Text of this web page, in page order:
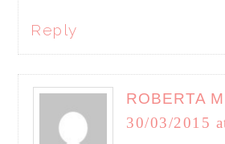
Reply
ROBERTA
30/03/2015